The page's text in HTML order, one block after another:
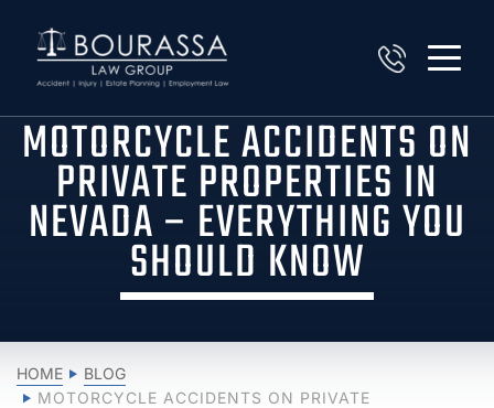
MOTORCYCLE ACCIDENTS ON
PRIVATE PROPERTIES IN
NEVADA – EVERYTHING YOU
SHOULD KNOW
HOME
BLOG
MOTORCYCLE ACCIDENTS ON PRIVATE